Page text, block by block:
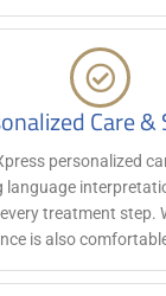
Care
personalized
language
treatment step.
is also